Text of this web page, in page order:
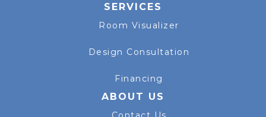
SERVICES
Room Visualizer
Design Consultation
Financing
ABOUT US